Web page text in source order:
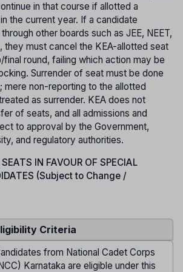
in that course if allotted a
the current year. If a candidate
other boards such as JEE, NEET,
they must cancel the KEA-allotted seat
round, failing which action may be
Surrender of seat must be done
mere non-reporting to the allotted
as surrender. KEA does not
of seats, and all admissions and
to approval by the Government,
and regulatory authorities.
IN FAVOUR OF SPECIAL
(Subject to Change /
Criteria
from National Cadet Corps
Karnataka are eligible under this